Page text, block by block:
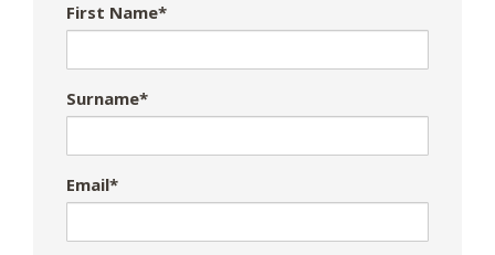
First Name*
Surname*
Email*